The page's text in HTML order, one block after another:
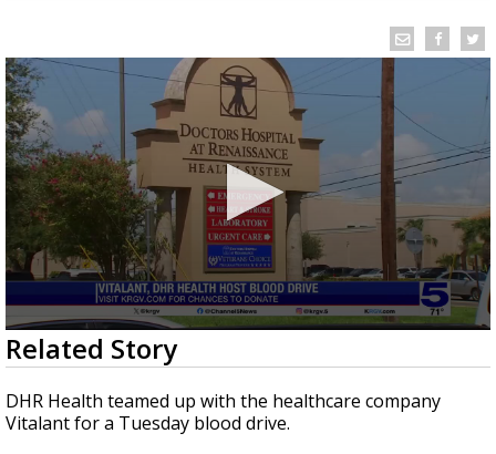
0
seconds
of
28
seconds
Related Story
DHR Health teamed up with the healthcare company
Vitalant for a Tuesday blood drive.